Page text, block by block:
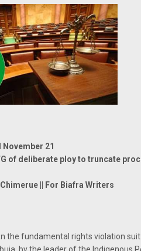
21
of deliberate ploy to truncate
|| For Biafra Writers
the fundamental rights violation